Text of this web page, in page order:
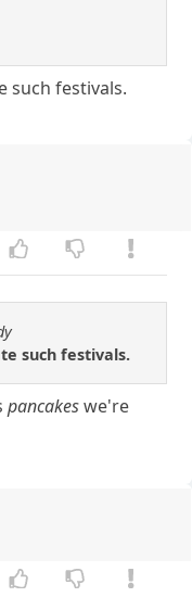
such festivals.
such festivals.
pancakeswe're